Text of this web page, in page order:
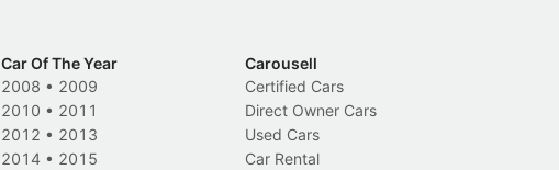
Car Of The Year
2008 • 2009
2010 • 2011
2012 • 2013
2014 • 2015
Carousell
Certified Cars
Direct Owner Cars
Used Cars
Car Rental